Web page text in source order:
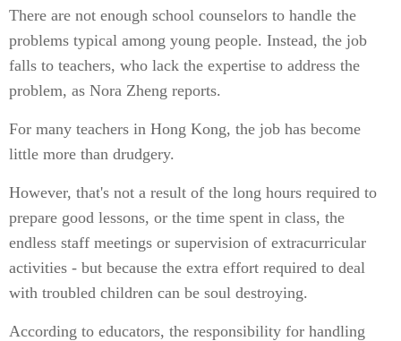
There are not enough school counselors to handle the
problems typical among young people. Instead, the job
falls to teachers, who lack the expertise to address the
problem, as Nora Zheng reports.
For many teachers in Hong Kong, the job has become
little more than drudgery.
However, that's not a result of the long hours required to
prepare good lessons, or the time spent in class, the
endless staff meetings or supervision of extracurricular
activities - but because the extra effort required to deal
with troubled children can be soul destroying.
According to educators, the responsibility for handling